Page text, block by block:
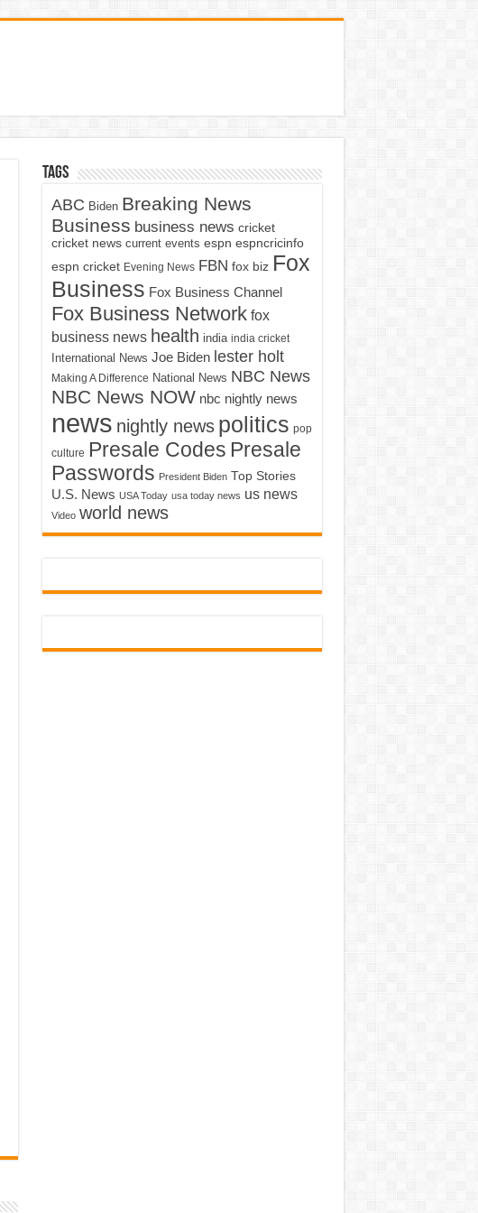
Tags
ABC Biden Breaking News
Business business news cricket
cricket news current events espn espncricinfo
espn cricket Evening News FBN fox biz Fox
Business Fox Business Channel
Fox Business Network fox
business news health india india cricket
International News Joe Biden lester holt
Making A Difference National News NBC News
NBC News NOW nbc nightly news
news nightly news politics pop
culture Presale Codes Presale
Passwords President Biden Top Stories
U.S. News USA Today usa today news us news
Video world news